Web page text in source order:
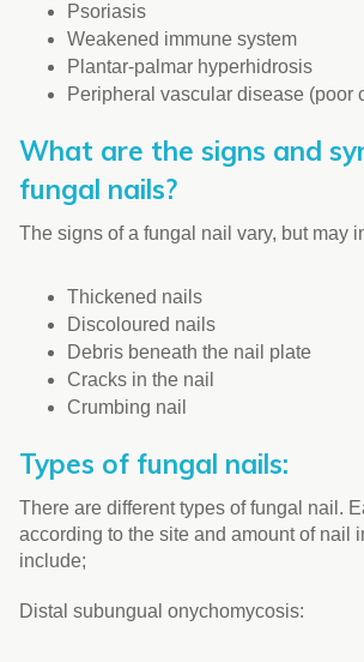
Psoriasis
Weakened immune system
Plantar-palmar hyperhidrosis
Peripheral vascular disease (poor
What are the signs and
fungal nails?
The signs of a fungal nail vary, but may
Thickened nails
Discoloured nails
Debris beneath the nail plate
Cracks in the nail
Crumbing nail
Types of fungal nails:
There are different types of fungal nail.
according to the site and amount of nail
include;
Distal subungual onychomycosis: